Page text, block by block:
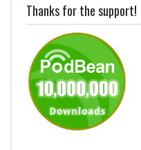
Thanks for the support!